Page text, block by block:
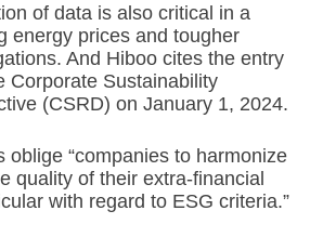
of data is also critical in a
energy prices and tougher
And Hiboo cites the entry
Corporate Sustainability
(CSRD) on January 1, 2024.
oblige “companies to harmonize
quality of their extra-financial
with regard to ESG criteria.”